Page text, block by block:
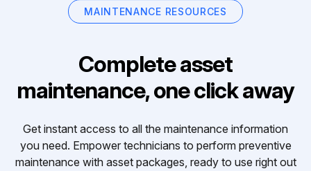
MAINTENANCE RESOURCES
Complete asset
maintenance, one click away
Get instant access to all the maintenance information
you need. Empower technicians to perform preventive
maintenance with asset packages, ready to use right out